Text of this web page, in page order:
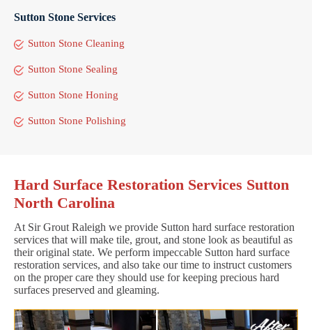
Sutton Stone Services
Sutton Stone Cleaning
Sutton Stone Sealing
Sutton Stone Honing
Sutton Stone Polishing
Hard Surface Restoration Services Sutton
North Carolina
At Sir Grout Raleigh we provide Sutton hard surface restoration
services that will make tile, grout, and stone look as beautiful as
their original state. We perform impeccable Sutton hard surface
restoration services, and also take our time to instruct customers
on the proper care they should use for keeping precious hard
surfaces preserved and gleaming.